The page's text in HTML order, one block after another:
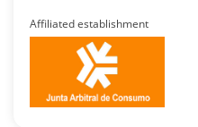
Affiliated establishment